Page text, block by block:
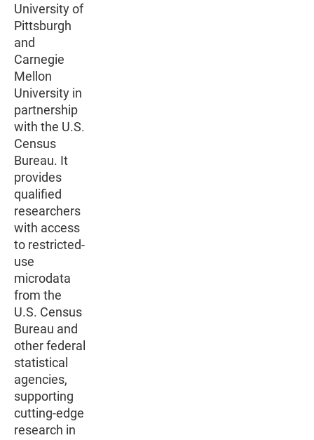
University of
Pittsburgh
and
Carnegie
Mellon
University in
partnership
with the U.S.
Census
Bureau. It
provides
qualified
researchers
with access
to restricted-
use
microdata
from the
U.S. Census
Bureau and
other federal
statistical
agencies,
supporting
cutting-edge
research in